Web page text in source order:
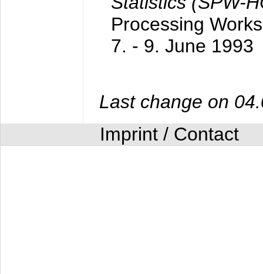
Processing
7. - 9. June 1993
Last change on
Imprint / Contact